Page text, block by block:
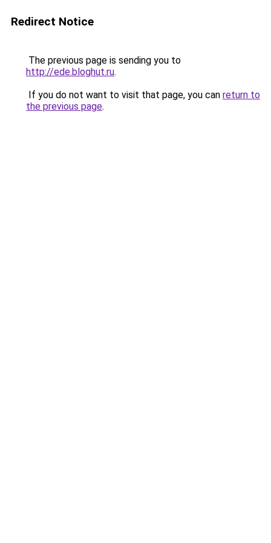
Redirect Notice
The previous page is sending you to
http://ede.bloghut.ru.
If you do not want to visit that page, you can return to
the previous page.